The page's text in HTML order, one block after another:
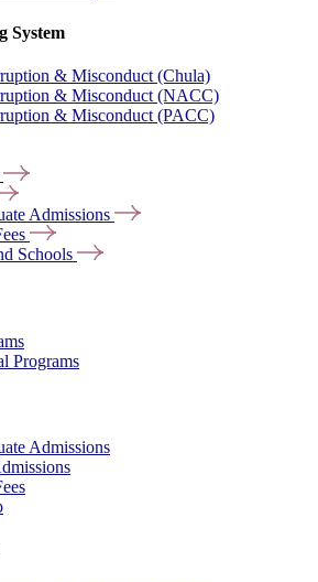
System
& Misconduct (Chula)
& Misconduct (NACC)
& Misconduct (PACC)
Admissions
Schools
Programs
Admissions